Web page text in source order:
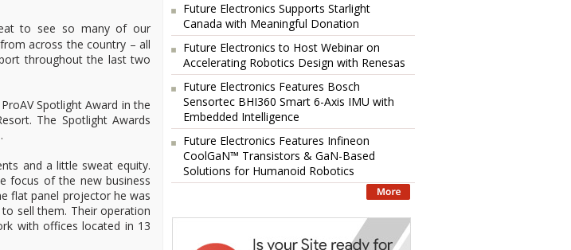
to see so many of our
across the country – all
throughout the last two
Spotlight Award in the
The Spotlight Awards
and a little sweat equity.
focus of the new business
flat panel projector he was
sell them. Their operation
with offices located in 13
Future Electronics Supports Starlight
Canada with Meaningful Donation
Future Electronics to Host Webinar on
Accelerating Robotics Design with Renesas
Future Electronics Features Bosch
Sensortec BHI360 Smart 6-Axis IMU with
Embedded Intelligence
Future Electronics Features Infineon
CoolGaN™ Transistors & GaN-Based
Solutions for Humanoid Robotics